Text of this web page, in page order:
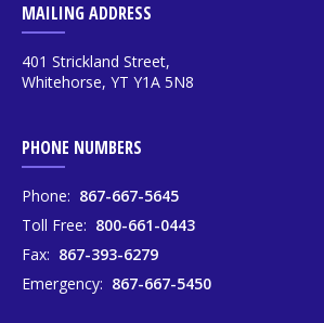
MAILING ADDRESS
401 Strickland Street,
Whitehorse, YT Y1A 5N8
PHONE NUMBERS
Phone: 867-667-5645
Toll Free: 800-661-0443
Fax: 867-393-6279
Emergency: 867-667-5450